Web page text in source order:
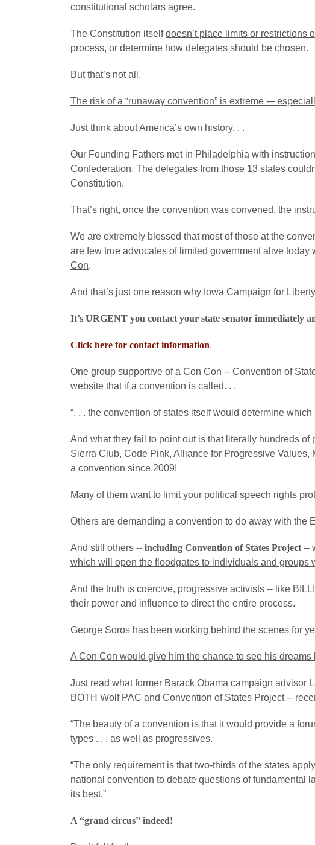
constitutional scholars agree.
The Constitution itselfdoesn’t place limits or restrictions
process, or determine how delegates should be chosen.
But that’s not all.
The risk of a “runaway convention” is extreme -–
Just think about America’s own history. . .
Our Founding Fathers met in Philadelphia with
Confederation. The delegates from those 13 states
Constitution.
That’s right, once the convention was convened, the
We are extremely blessed that most of those at the
are few true advocates of limited government alive
Con.
And that’s just one reason why Iowa Campaign for
It’s URGENT you contact your state senator immediately
Click here for contact information.
One group supportive of a Con Con -- Convention of
website that if a convention is called. . .
“. . . the convention of states itself would determine
And what they fail to point out is that literally hundreds
Sierra Club, Code Pink, Alliance for Progressive Values,
a convention since 2009!
Many of them want to limit your political speech rights
Others are demanding a convention to do away with the
And still others -- including Convention of States Project --
which will open the floodgates to individuals and groups
And the truth is coercive, progressive activists -- like
their power and influence to direct the entire process.
George Soros has been working behind the scenes for
A Con Con would give him the chance to see his dreams
Just read what former Barack Obama campaign advisor
BOTH Wolf PAC and Convention of States Project --
“The beauty of a convention is that it would provide a
types . . . as well as progressives.
“The only requirement is that two-thirds of the states
national convention to debate questions of fundamental
its best.”
A “grand circus” indeed!